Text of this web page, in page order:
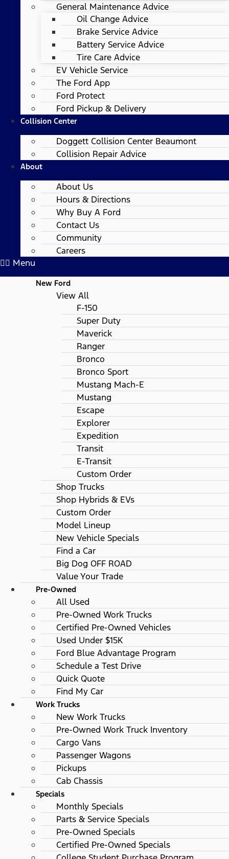
General Maintenance Advice
Oil Change Advice
Brake Service Advice
Battery Service Advice
Tire Care Advice
EV Vehicle Service
The Ford App
Ford Protect
Ford Pickup & Delivery
Collision Center
Doggett Collision Center Beaumont
Collision Repair Advice
About
About Us
Hours & Directions
Why Buy A Ford
Contact Us
Community
Careers
Menu
New Ford
View All
F-150
Super Duty
Maverick
Ranger
Bronco
Bronco Sport
Mustang Mach-E
Mustang
Escape
Explorer
Expedition
Transit
E-Transit
Custom Order
Shop Trucks
Shop Hybrids & EVs
Custom Order
Model Lineup
New Vehicle Specials
Find a Car
Big Dog OFF ROAD
Value Your Trade
Pre-Owned
All Used
Pre-Owned Work Trucks
Certified Pre-Owned Vehicles
Used Under $15K
Ford Blue Advantage Program
Schedule a Test Drive
Quick Quote
Find My Car
Work Trucks
New Work Trucks
Pre-Owned Work Truck Inventory
Cargo Vans
Passenger Wagons
Pickups
Cab Chassis
Specials
Monthly Specials
Parts & Service Specials
Pre-Owned Specials
Certified Pre-Owned Specials